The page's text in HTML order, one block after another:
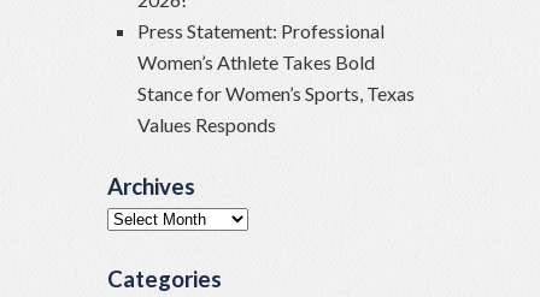
Press Statement: Professional
Women’s Athlete Takes Bold
Stance for Women’s Sports, Texas
Values Responds
Archives
Archives
Categories